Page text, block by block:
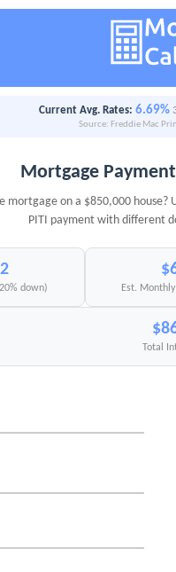
Current Avg. Rates: 6.69%
Source: Freddie Mac
Mortgage
mortgage on a $850,000
PITI payment with different
down) Est.
Total